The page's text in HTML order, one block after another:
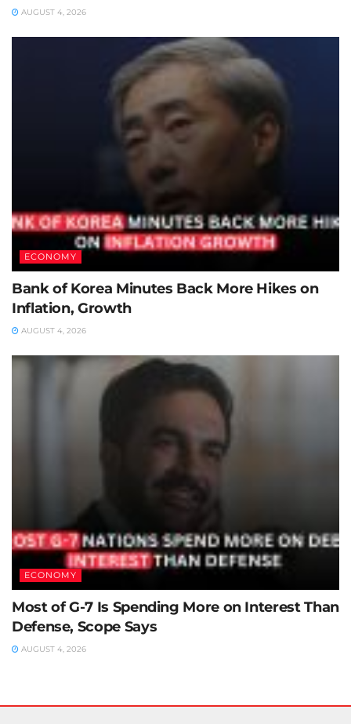
AUGUST 4, 2026
ECONOMY
Bank of Korea Minutes Back More Hikes on
Inflation, Growth
AUGUST 4, 2026
ECONOMY
Most of G-7 Is Spending More on Interest Than
Defense, Scope Says
AUGUST 4, 2026